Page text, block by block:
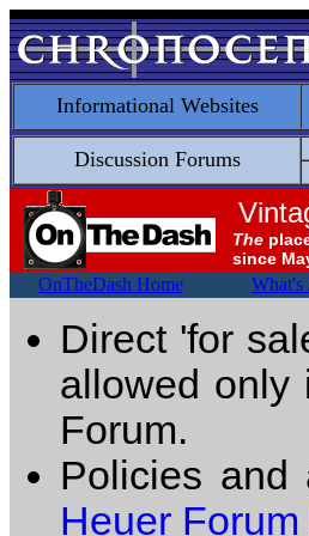
Informational Websites
Discussion Forums
The
since
OnTheDash Home What's
Direct 'for
allowed only
Forum.
Policies and
Heuer